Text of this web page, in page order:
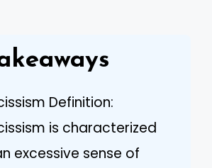
Definition:
is characterized
excessive sense of